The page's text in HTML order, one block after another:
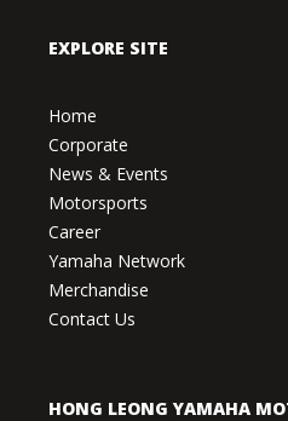
EXPLORE SITE
Home
Corporate
News & Events
Motorsports
Career
Yamaha Network
Merchandise
Contact Us
HONG LEONG YAMAHA